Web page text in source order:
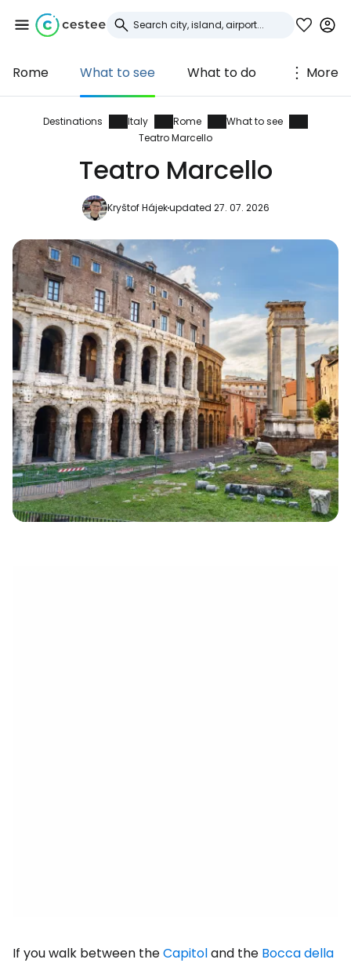
Rome What to see What to do More
Destinations Italy Rome
What to see
Teatro Marcello
Teatro Marcello
Kryštof Hájekupdated 27. 07. 2026
If you walk between theCapitoland the Bocca della
Sign in to Cestee
... the worldwide travel community
Continue with Google
Continue with Facebook
Continue with email